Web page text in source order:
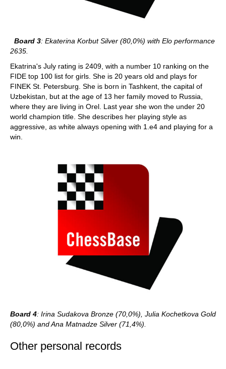
Board 3: Ekaterina Korbut Silver (80,0%) with Elo performance
2635.
Ekatrina's July rating is 2409, with a number 10 ranking on the
FIDE top 100 list for girls. She is 20 years old and plays for
FINEK St. Petersburg. She is born in Tashkent, the capital of
Uzbekistan, but at the age of 13 her family moved to Russia,
where they are living in Orel. Last year she won the under 20
world champion title. She describes her playing style as
aggressive, as white always opening with 1.e4 and playing for a
win.
Board 4: Irina Sudakova Bronze (70,0%), Julia Kochetkova Gold
(80,0%) and Ana Matnadze Silver (71,4%).
Other personal records